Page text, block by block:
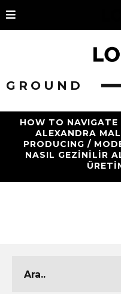
GROUND
HOW TO NAVIGATE
ALEXANDRA
PRODUCING /
NASIL GEZINILIR